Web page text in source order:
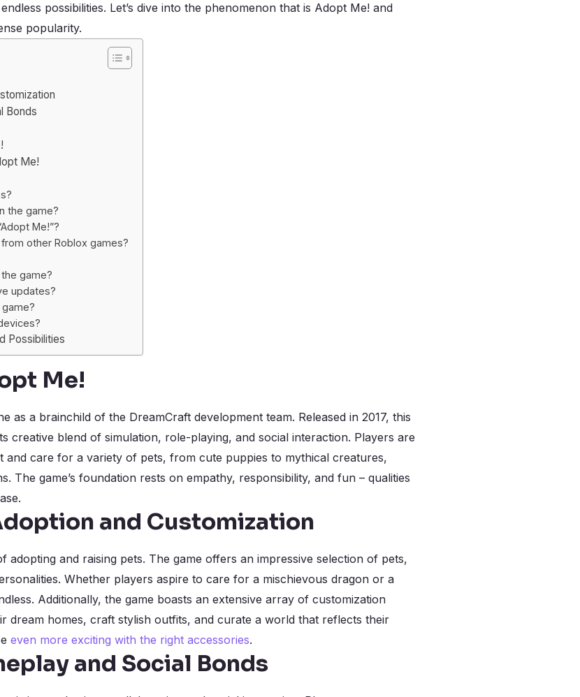
possibilities. Let’s dive into the phenomenon that is Adopt Me! and
popularity.
Bonds
Me!
the game?
Me!”?
other Roblox games?
game?
updates?
Possibilities
Me!
as a brainchild of the DreamCraft development team. Released in 2017, this
creative blend of simulation, role-playing, and social interaction. Players are
and care for a variety of pets, from cute puppies to mythical creatures,
The game’s foundation rests on empathy, responsibility, and fun – qualities
and Customization
and raising pets. The game offers an impressive selection of pets,
Whether players aspire to care for a mischievous dragon or a
Additionally, the game boasts an extensive array of customization
dream homes, craft stylish outfits, and curate a world that reflects their
even more exciting with the right accessories.
and Social Bonds